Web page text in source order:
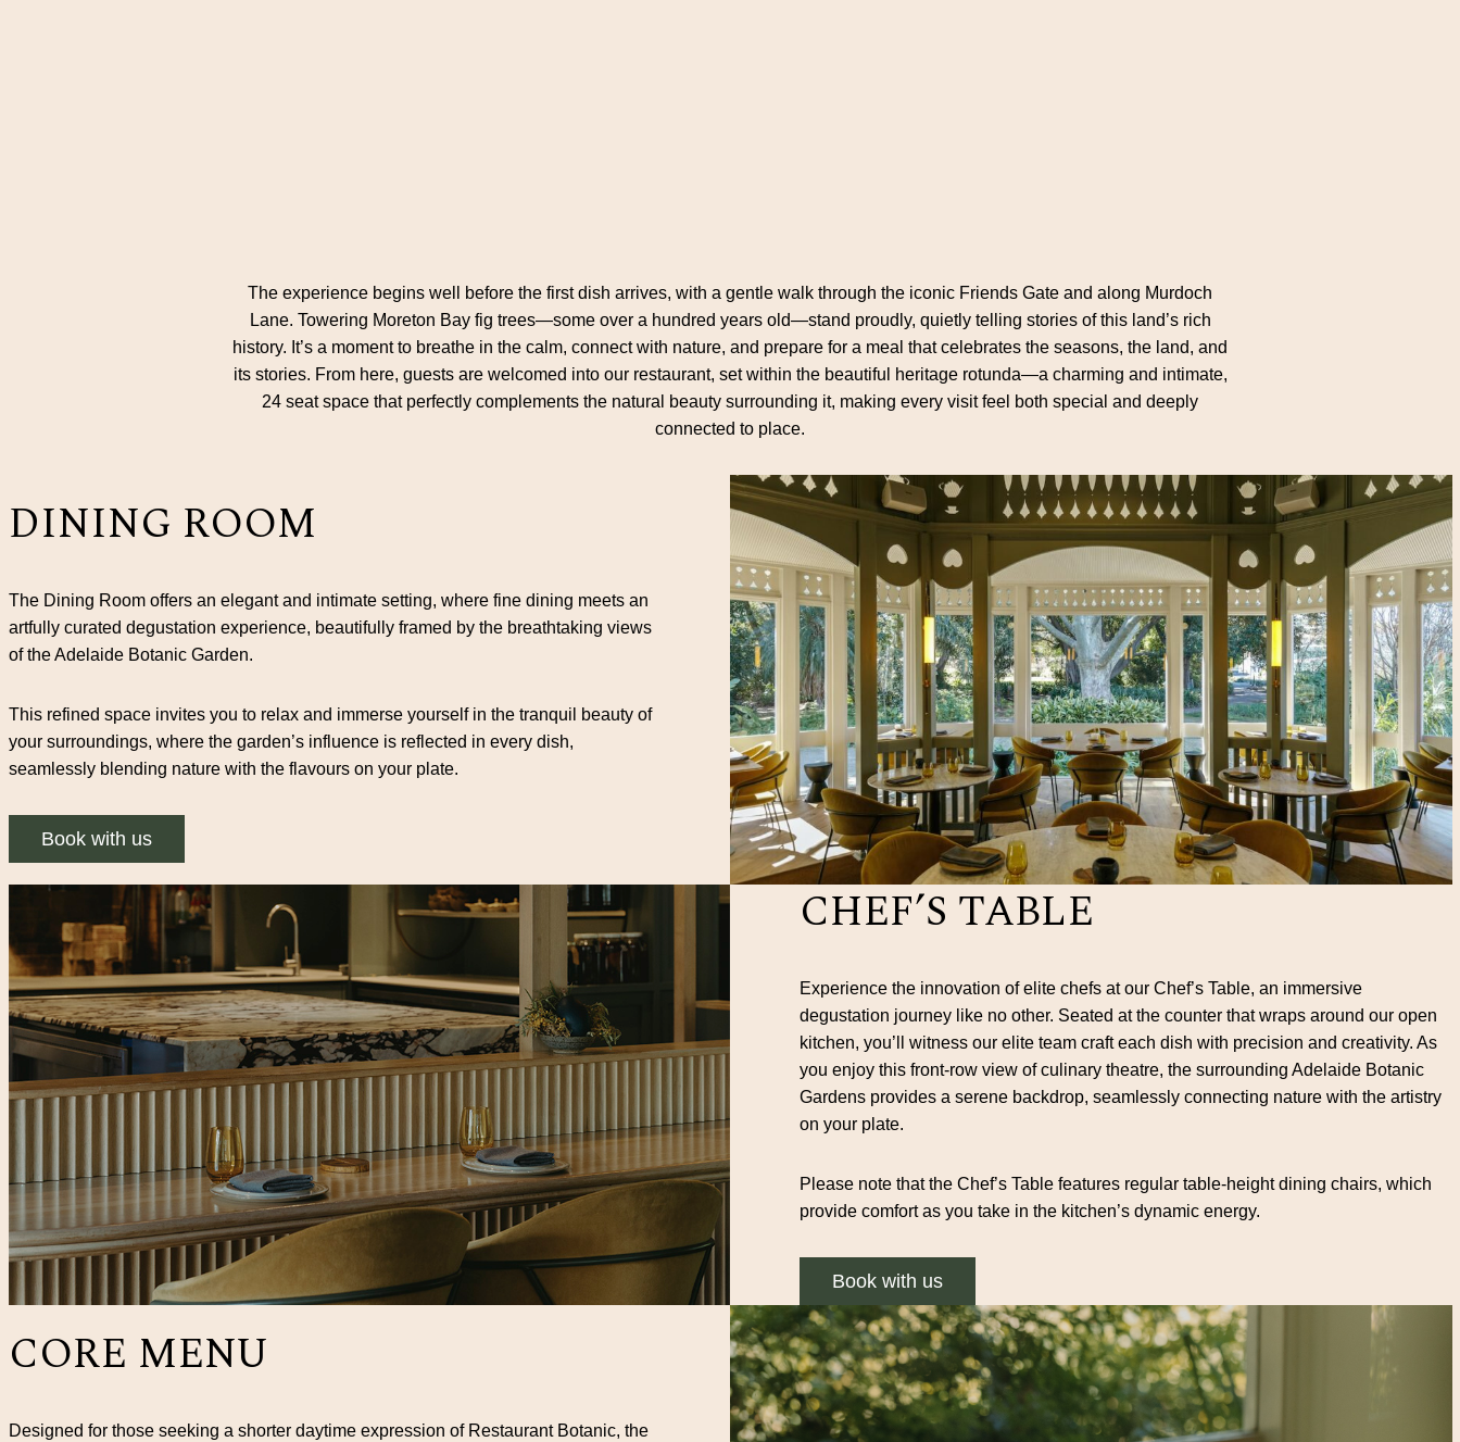
The experience begins well before the first dish arrives, with a gentle walk through the iconic Friends Gate and along Murdoch
Lane. Towering Moreton Bay fig trees—some over a hundred years old—stand proudly, quietly telling stories of this land’s rich
history. It’s a moment to breathe in the calm, connect with nature, and prepare for a meal that celebrates the seasons, the land, and
its stories. From here, guests are welcomed into our restaurant, set within the beautiful heritage rotunda—a charming and intimate,
24 seat space that perfectly complements the natural beauty surrounding it, making every visit feel both special and deeply
connected to place.
DINING ROOM
The Dining Room offers an elegant and intimate setting, where fine dining meets an
artfully curated degustation experience, beautifully framed by the breathtaking views
of the Adelaide Botanic Garden.
This refined space invites you to relax and immerse yourself in the tranquil beauty of
your surroundings, where the garden’s influence is reflected in every dish,
seamlessly blending nature with the flavours on your plate.
Book with us
CHEF’S TABLE
Experience the innovation of elite chefs at our Chef’s Table, an immersive
degustation journey like no other. Seated at the counter that wraps around our open
kitchen, you’ll witness our elite team craft each dish with precision and creativity. As
you enjoy this front-row view of culinary theatre, the surrounding Adelaide Botanic
Gardens provides a serene backdrop, seamlessly connecting nature with the artistry
on your plate.
Please note that the Chef’s Table features regular table-height dining chairs, which
provide comfort as you take in the kitchen’s dynamic energy.
Book with us
CORE MENU
Designed for those seeking a shorter daytime expression of Restaurant Botanic, the